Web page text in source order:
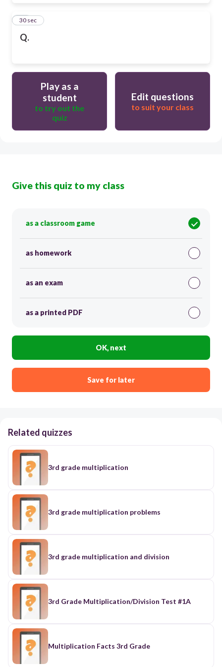
Q.
28
30 sec
Play as a
student
to try out the
quiz
Edit questions
to suit your class
Give this quiz to my class
as a classroom game
as homework
as an exam
as a printed PDF
OK, next
Save for later
Related quizzes
3rd grade multiplication
3rd grade multiplication problems
3rd grade multiplication and division
3rd Grade Multiplication/Division Test #1A
Multiplication Facts 3rd Grade